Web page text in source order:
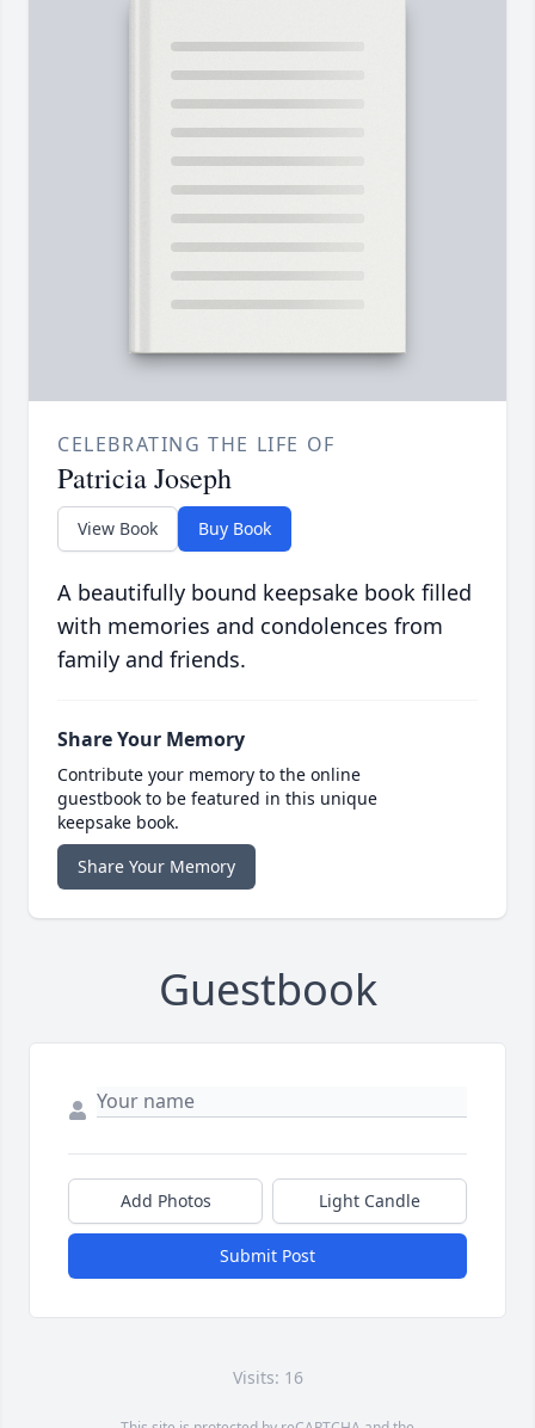
CELEBRATING THE LIFE OF
Patricia Joseph
View Book Buy Book
A beautifully bound keepsake book filled
with memories and condolences from
family and friends.
Share Your Memory
Contribute your memory to the online
guestbook to be featured in this unique
keepsake book.
Share Your Memory
Guestbook
Add Photos Light Candle
Submit Post
Visits: 16